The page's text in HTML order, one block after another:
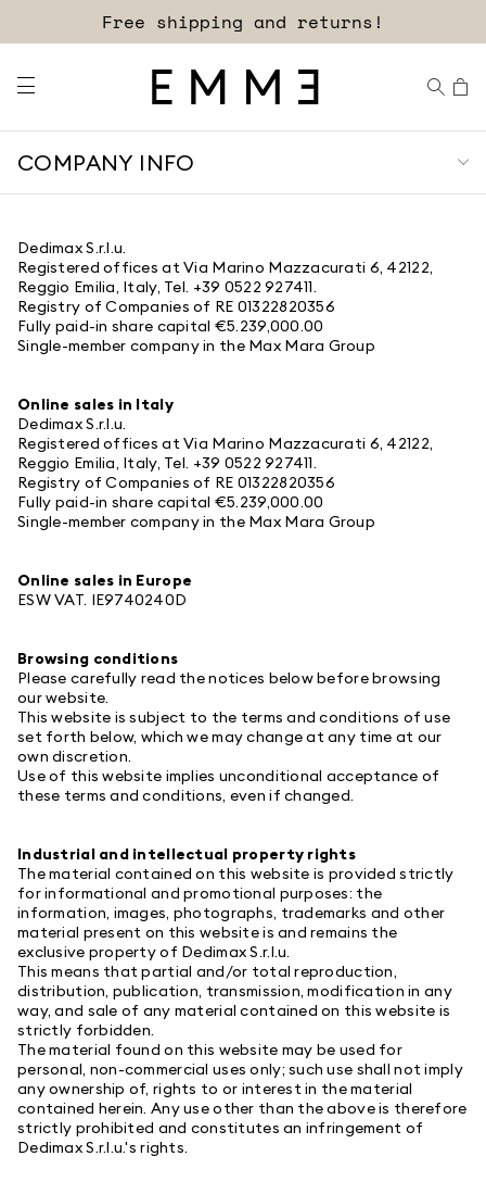
Free shipping and returns!
COMPANY INFO
Dedimax S.r.l.u.
Registered offices at Via Marino Mazzacurati 6, 42122,
Reggio Emilia, Italy, Tel. +39 0522 927411.
Registry of Companies of RE 01322820356
Fully paid-in share capital €5.239,000.00
Single-member company in the Max Mara Group
Online sales in Italy
Dedimax S.r.l.u.
Registered offices at Via Marino Mazzacurati 6, 42122,
Reggio Emilia, Italy, Tel. +39 0522 927411.
Registry of Companies of RE 01322820356
Fully paid-in share capital €5.239,000.00
Single-member company in the Max Mara Group
Online sales in Europe
ESWVAT. IE9740240D
Browsing conditions
Please carefully read the notices below before browsing
our website.
This website is subject to the terms and conditions of use
set forth below, which we may change at any time at our
own discretion.
Use of this website implies unconditional acceptance of
these terms and conditions, even if changed.
Industrial and intellectual property rights
The material contained on this website is provided strictly
for informational and promotional purposes: the
information, images, photographs, trademarks and other
material present on this website is and remains the
exclusive property of Dedimax S.r.l.u.
This means that partial and/or total reproduction,
distribution, publication, transmission, modification in any
way, and sale of any material contained on this website is
strictly forbidden.
The material found on this website may be used for
personal, non-commercial uses only; such use shall not imply
any ownership of, rights to or interest in the material
contained herein. Any use other than the above is therefore
strictly prohibited and constitutes an infringement of
Dedimax S.r.l.u.'s rights.